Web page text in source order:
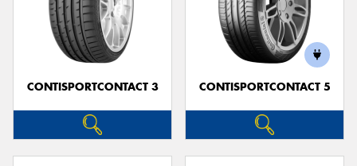
CONTISPORTCONTACT 3 CONTISPORTCONTACT 5